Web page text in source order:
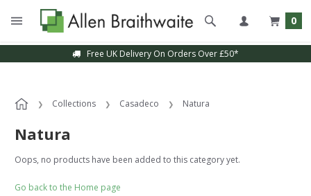
0
Free UK Delivery On Orders Over £50*
Collections Casadeco Natura
Natura
Oops, no products have been added to this category yet.
Go back to the Home page